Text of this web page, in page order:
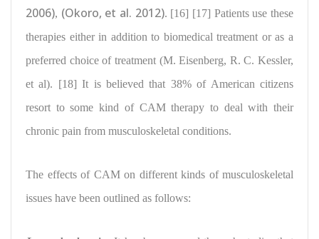
2006), (Okoro, et al. 2012). [16] [17] Patients use these
therapies eitherin addition to biomedical treatment or as a
preferred choice of treatment (M. Eisenberg, R. C. Kessler,
et al). [18] It is believed that 38% of American citizens
resort to some kind of CAM therapy to deal with their
chronic pain from musculoskeletal conditions.
The effects of CAM on different kinds of musculoskeletal
issues have been outlined as follows: